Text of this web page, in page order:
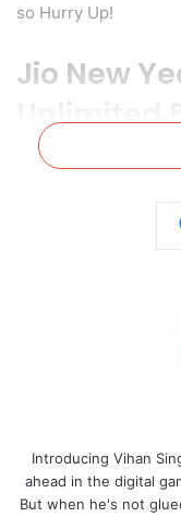
so Hurry Up!
Jio New
Unlimited
Jio has previously
the favorite of most
. But due to
was postponed
unlimited 5G
you can still
Jio New
Offer
Introducing Vihan
ahead in the digital
But when he's not